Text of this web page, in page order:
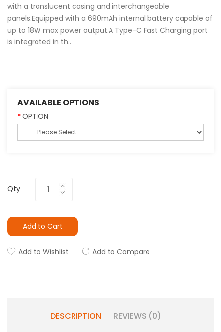
with a translucent casing and interchangeable
panels.Equipped with a 690mAh internal battery capable of
up to 18W max power output.A Type-C Fast Charging port
is integrated in th..
AVAILABLE OPTIONS
OPTION
Qty
Add to Cart
Add to Wishlist Add to Compare
DESCRIPTION REVIEWS (0)